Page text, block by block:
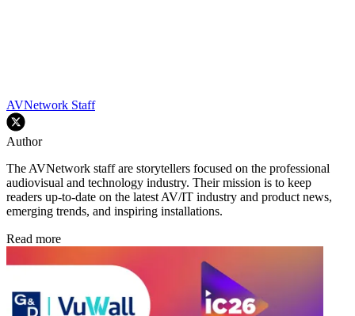
AVNetwork Staff
Author
The AVNetwork staff are storytellers focused on the professional
audiovisual and technology industry. Their mission is to keep
readers up-to-date on the latest AV/IT industry and product news,
emerging trends, and inspiring installations.
Read more